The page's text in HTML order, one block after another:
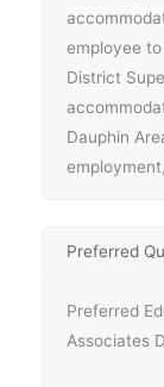
employee
District
Dauphin
Preferred
Preferred
Associates